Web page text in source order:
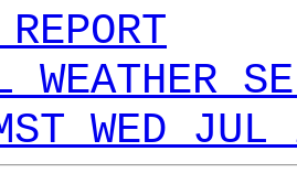
WEATHER
WED